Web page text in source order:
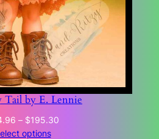
Tail by E. Lennie
– $195.30
options